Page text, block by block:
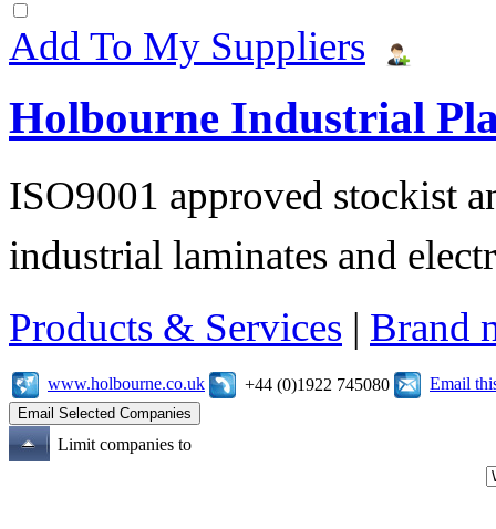
Add To My Suppliers
Holbourne Industrial
ISO9001 approved stockist
industrial laminates and
Products & Services | Brand
www.holbourne.co.uk +44 (0)1922 745080 Email
Limit companies to